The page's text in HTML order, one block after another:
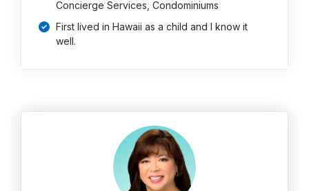
Concierge Services, Condominiums
First lived in Hawaii as a child and I know it
well.